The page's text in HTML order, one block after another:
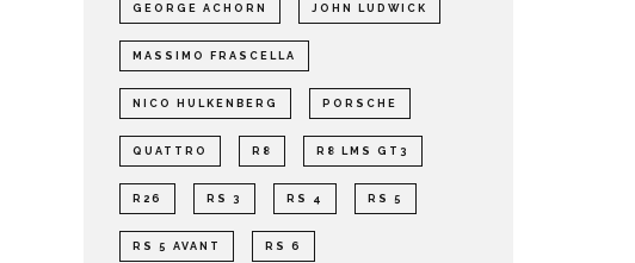
GEORGE ACHORN JOHN LUDWICK
MASSIMO FRASCELLA
NICO HULKENBERG PORSCHE
QUATTRO R8 R8 LMS GT3
R26 RS 3 RS 4 RS 5
RS 5 AVANT RS 6